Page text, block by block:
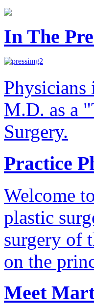
In The
Physicians
M.D. as a
Surgery.
Practice
Welcome
plastic
surgery of
on the
Meet